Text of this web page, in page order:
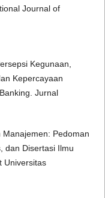
Journal of
Kegunaan,
Kepercayaan
Jurnal
Pedoman
dan Disertasi Ilmu
Universitas